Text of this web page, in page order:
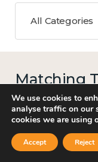
All Categories
Matching
13 results
We use cookies to
analyse traffic on our
cookies we are using
Accept Reject